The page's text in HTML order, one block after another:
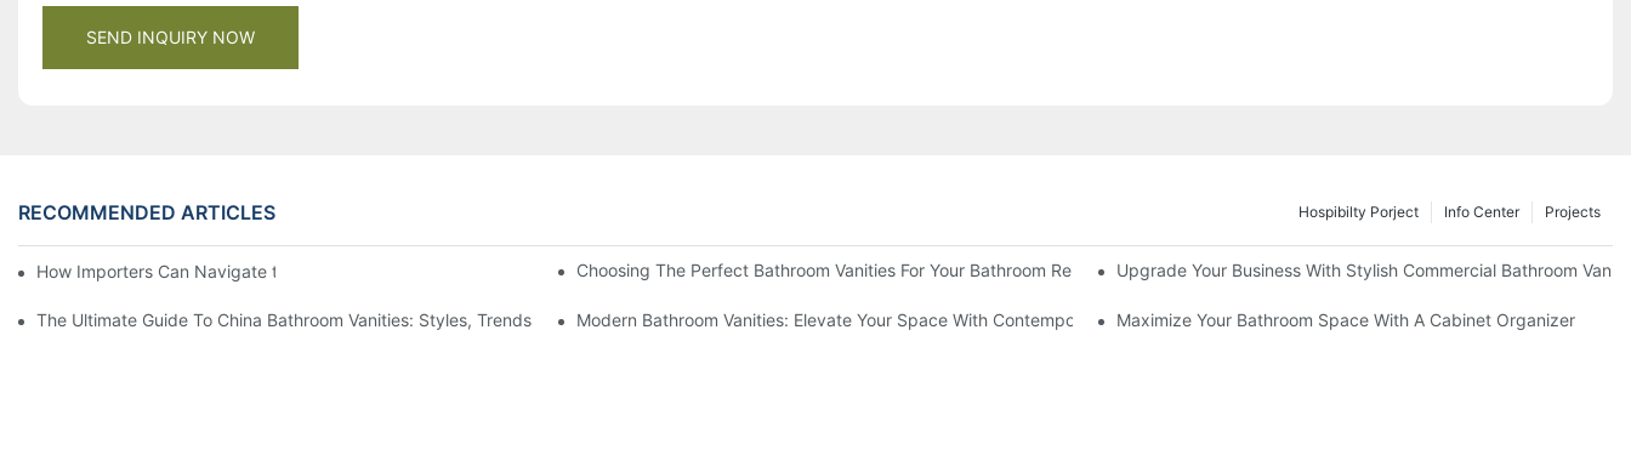
SEND INQUIRY NOW
RECOMMENDED ARTICLES Projects
Info Center
Hospibilty Porject
How Importers Can Navigate the 50% Tariff on RTA Cabinets Choosing The Perfect Bathroom Vanities For Your Bathroom RemodelUpgrade Your Business With Stylish Commercial Bathroom
The Ultimate Guide To China Bathroom Vanities: Styles, Trends, And TipsModern Bathroom Vanities: Elevate Your Space With Contemporary StyleMaximize Your Bathroom Space With A Cabinet Organizer